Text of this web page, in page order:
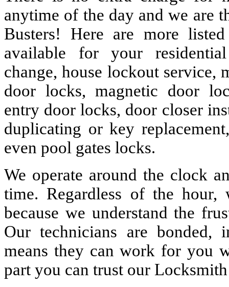
anytime of the day and we are
Busters! Here are more
available for your
change, house lockout service,
door locks, magnetic door
entry door locks, door closer
duplicating or key
even pool gates locks.
We operate around the clock
time. Regardless of the
because we understand the
Our technicians are bonded,
means they can work for you
part you can trust our